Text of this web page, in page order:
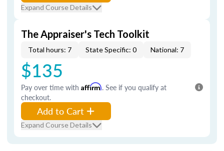
Expand Course Details
The Appraiser's Tech Toolkit
Total hours: 7 State Specific: 0 National: 7
$135
Pay over time with Affirm. See if you qualify at
checkout.
Add to Cart
Expand Course Details